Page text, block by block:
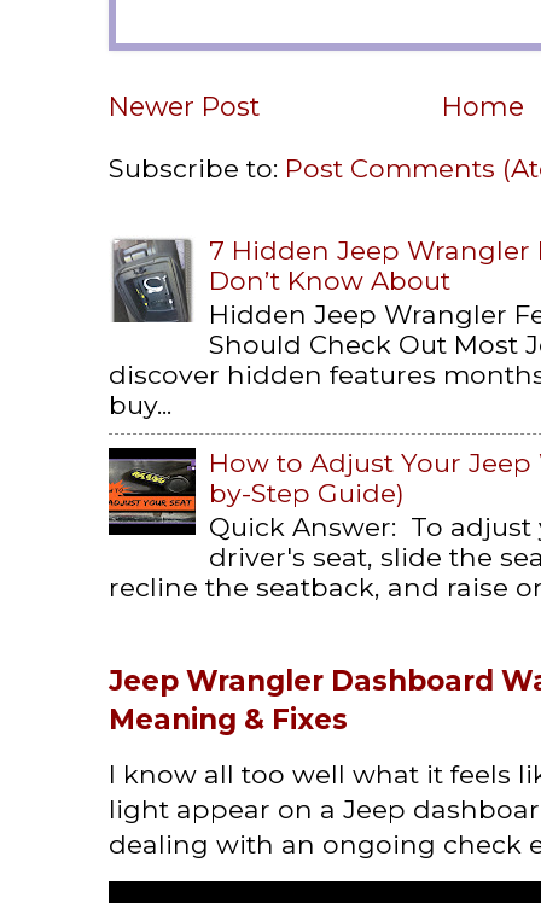
Newer Post
Home
Subscribe to: Post Comments
7 Hidden Jeep Wrangler
Don’t Know About
Hidden Jeep Wrangler
Should Check Out Most
discover hidden features
buy...
How to Adjust Your
by-Step Guide)
Quick Answer: To
driver's seat, slide the
recline the seatback, and raise
Jeep Wrangler Dashboard
Meaning & Fixes
I know all too well what it feels
light appear on a Jeep
dealing with an ongoing check